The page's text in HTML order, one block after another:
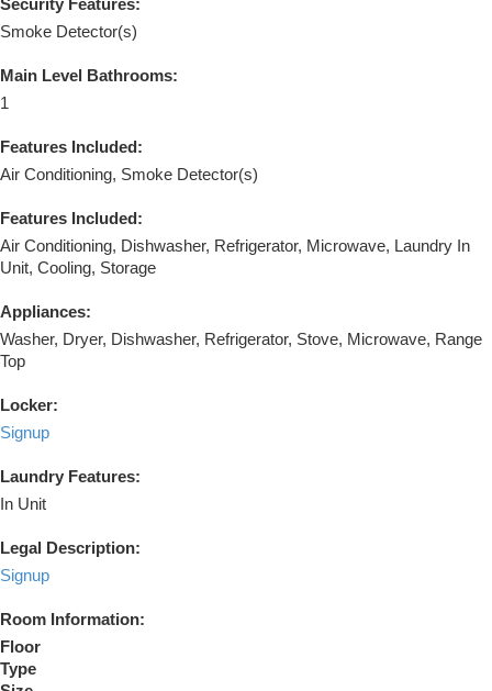
Security Features:
Smoke Detector(s)
Main Level Bathrooms:
1
Features Included:
Air Conditioning, Smoke Detector(s)
Features Included:
Air Conditioning, Dishwasher, Refrigerator, Microwave, Laundry In
Unit, Cooling, Storage
Appliances:
Washer, Dryer, Dishwasher, Refrigerator, Stove, Microwave, Range
Top
Locker:
Signup
Laundry Features:
In Unit
Legal Description:
Signup
Room Information:
Floor
Type